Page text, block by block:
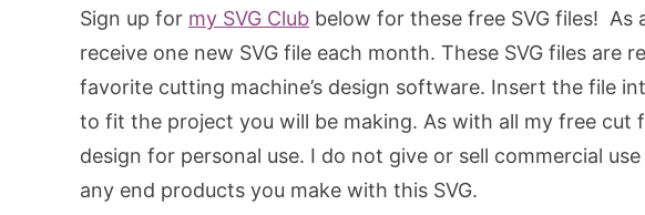
Sign up for my SVG Club below for these free SVG files! As
receive one new SVG file each month. These SVG files are
favorite cutting machine’s design software. Insert the file
to fit the project you will be making. As with all my free cut
design for personal use. I do not give or sell commercial
any end products you make with this SVG.